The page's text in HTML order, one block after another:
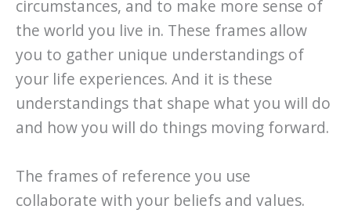
circumstances, and to make more sense of
the world you live in. These frames allow
you to gather unique understandings of
your life experiences. And it is these
understandings that shape what you will do
and how you will do things moving forward.
The frames of reference you use
collaborate with your beliefs and values.